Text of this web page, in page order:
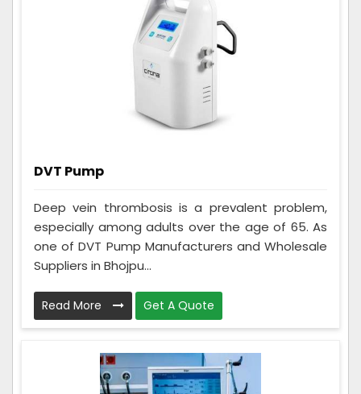
DVT Pump
Deep vein thrombosis is a prevalent problem,
especially among adults over the age of 65. As
one of DVT Pump Manufacturers and Wholesale
Suppliers in Bhojpu...
Read More Get A Quote